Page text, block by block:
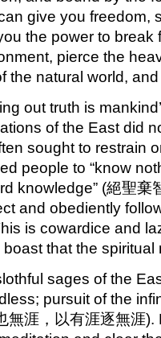
give you freedom,
the power to break
pierce the
the natural world,
out truth is
of the East did
sought to restrain
people to “know
knowledge” (絕聖棄
and obediently
is cowardice and
boast that the
sages of the
pursuit of the
無涯，以有涯逐無涯